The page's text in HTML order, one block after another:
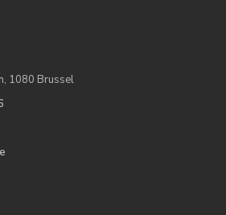
1080 Brussel